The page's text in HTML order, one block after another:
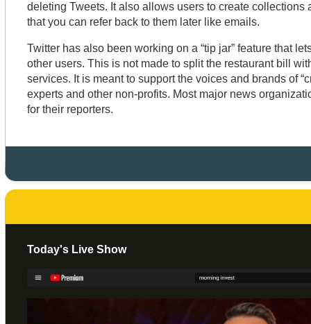
deleting Tweets. It also allows users to create collections
that you can refer back to them later like emails.
Twitter has also been working on a “tip jar” feature that
other users. This is not made to split the restaurant bill
services. It is meant to support the voices and brands of
experts and other non-profits. Most major news
for their reporters.
Today's Live Show